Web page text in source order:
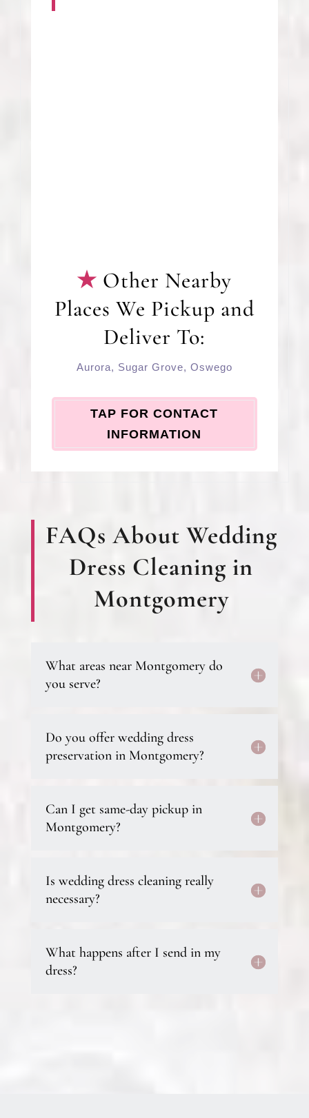
Other Nearby
Places We Pickup and
Deliver To:
Aurora, Sugar Grove, Oswego
TAP FOR CONTACT
INFORMATION
FAQs About Wedding
Dress Cleaning in
Montgomery
What areas near Montgomery do
you serve?
Do you offer wedding dress
preservation in Montgomery?
Can I get same-day pickup in
Montgomery?
Is wedding dress cleaning really
necessary?
What happens after I send in my
dress?